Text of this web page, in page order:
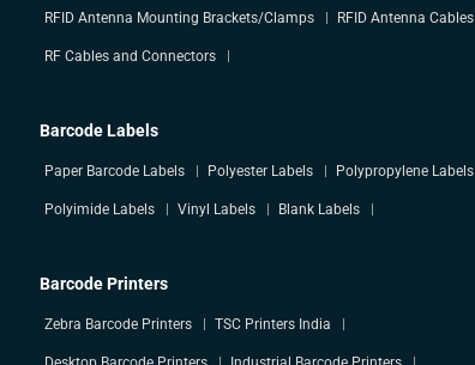
RFID Antenna Mounting Brackets/Clamps RFID Antenna Cables
RF Cables and Connectors
Barcode Labels
Paper Barcode Labels Polyester Labels Polypropylene Labels
Polyimide Labels Vinyl Labels Blank Labels
Barcode Printers
Zebra Barcode Printers TSC Printers India